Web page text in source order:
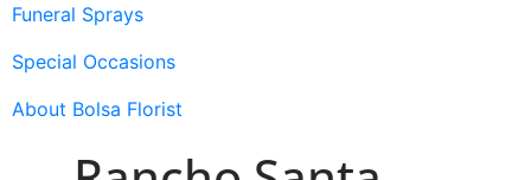
Funeral Sprays
Special Occasions
About Bolsa Florist